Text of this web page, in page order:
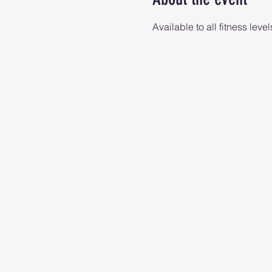
Available to all fitness